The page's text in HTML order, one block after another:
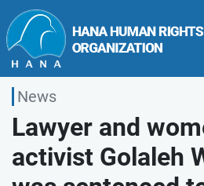
News
Lawyer and
activist Golaleh